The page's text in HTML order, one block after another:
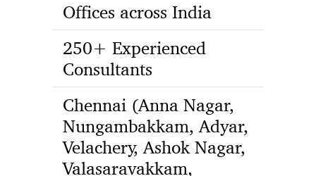
Offices across India
250+ Experienced
Consultants
Chennai (Anna Nagar,
Nungambakkam, Adyar,
Velachery, Ashok Nagar,
Valasaravakkam,